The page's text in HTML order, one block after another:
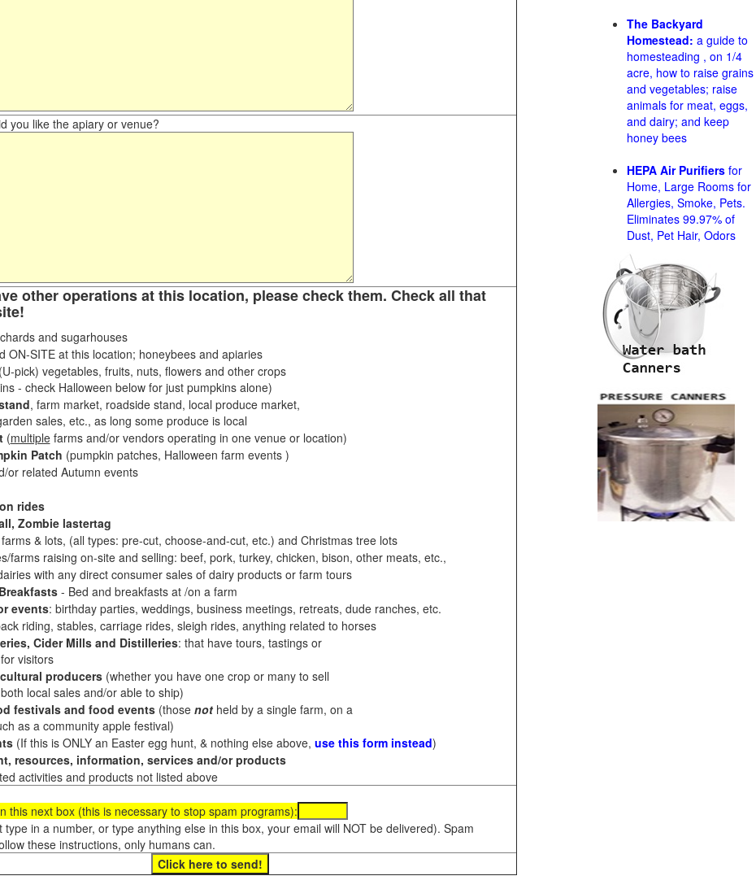
you like the apiary or venue?
other operations at this location, please check them. Check all that
and sugarhouses
ON-SITE at this location; honeybees and apiaries
(U-pick) vegetables, fruits, nuts, flowers and other crops
- check Halloween below for just pumpkins alone)
, farm market, roadside stand, local produce market,
sales, etc., as long some produce is local
(multiplefarms and/or vendors operating in one venue or location)
Patch (pumpkin patches, Halloween farm events )
or related Autumn events
rides
Zombie lastertag
& lots, (all types: pre-cut, choose-and-cut, etc.) and Christmas tree lots
farms raising on-site and selling: beef, pork, turkey, chicken, bison, other meats, etc.,
with any direct consumer sales of dairy products or farm tours
- Bed and breakfasts at /on a farm
events: birthday parties, weddings, business meetings, retreats, dude ranches, etc.
riding, stables, carriage rides, sleigh rides, anything related to horses
Cider Mills and Distilleries: that have tours, tastings or
visitors
producers(whether you have one crop or many to sell
local sales and/or able to ship)
festivals and food events(those notheld by a single farm, on a
as a community apple festival)
(If this is ONLY an Easter egg hunt, & nothing else above, use this form instead)
resources, information, services and/or products
activities and products not listed above
this next box (this is necessary to stop spam programs):
type in a number, or type anything else in this box, your email will NOT be delivered). Spam
these instructions, only humans can.
The Backyard
Homestead: a guide to
homesteading , on 1/4
acre, how to raise grains
and vegetables; raise
animals for meat, eggs,
and dairy; and keep
honey bees
HEPA Air Purifiers for
Home, Large Rooms for
Allergies, Smoke, Pets.
Eliminates 99.97% of
Dust, Pet Hair, Odors